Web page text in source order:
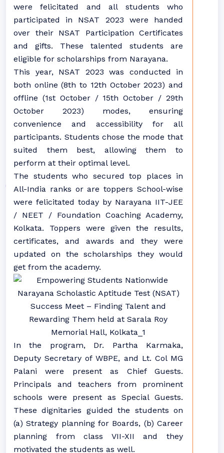
were felicitated and all students who
participated in NSAT 2023 were handed
over their NSAT Participation Certificates
and gifts. These talented students are
eligible for scholarships from Narayana.
This year, NSAT 2023 was conducted in
both online (8th to 12th October 2023) and
offline (1st October / 15th October / 29th
October 2023) modes, ensuring
convenience and accessibility for all
participants. Students chose the mode that
suited them best, allowing them to
perform at their optimal level.
The students who secured top places in
All-India ranks or are toppers School-wise
were felicitated today by Narayana IIT-JEE
/ NEET / Foundation Coaching Academy,
Kolkata. Toppers were given the results,
certificates, and awards and they were
updated on the scholarships they would
get from the academy.
In the program, Dr. Partha Karmaka,
Deputy Secretary of WBPE, and Lt. Col MG
Palani were present as Chief Guests.
Principals and teachers from prominent
schools were present as Special Guests.
These dignitaries guided the students on
(a) Strategy planning for Boards, (b) Career
planning from class VII-XII and they
motivated the students as well.